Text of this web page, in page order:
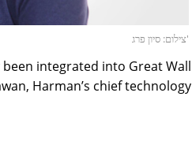
צילום: סיון פרג'
integrated into Great Wall
Harman’s chief technology